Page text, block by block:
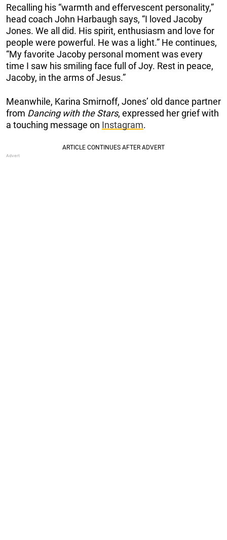
Recalling his “warmth and effervescent personality,”
head coach John Harbaugh says, “I loved Jacoby
Jones. We all did. His spirit, enthusiasm and love for
people were powerful. He was a light.” He continues,
“My favorite Jacoby personal moment was every
time I saw his smiling face full of Joy. Rest in peace,
Jacoby, in the arms of Jesus.”
Meanwhile, Karina Smirnoff, Jones’ old dance partner
from Dancing with the Stars, expressed her grief with
a touching message on Instagram.